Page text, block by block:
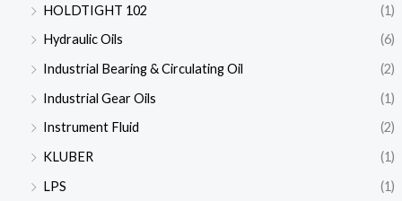
HOLDTIGHT 102
(1)
Hydraulic Oils
(6)
Industrial Bearing & Circulating Oil
(2)
Industrial Gear Oils
(1)
Instrument Fluid
(2)
KLUBER
(1)
LPS
(1)